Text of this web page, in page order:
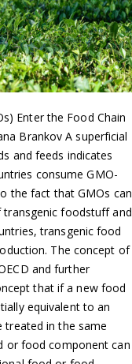
Enter the Food Chain
Brankov A superficial
and feeds indicates
consume GMO-
the fact that GMOs can
foodstuff and
transgenic food
The concept of
and further
that if a new food
equivalent to an
in the same
or food component can